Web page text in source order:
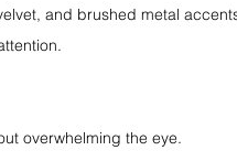
and brushed metal
overwhelming the eye.